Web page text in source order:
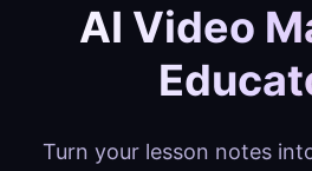
AI Video
Turn your lesson notes